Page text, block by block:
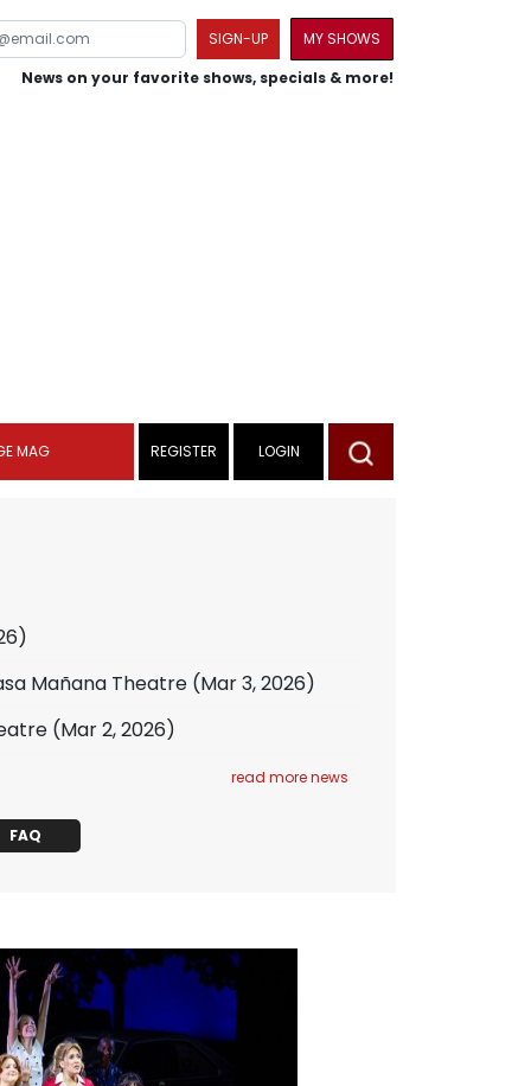
SIGN-UP
MY SHOWS
News on your favorite shows, specials & more!
MAG REGISTER LOGIN
Mañana Theatre (Mar 3, 2026)
(Mar 2, 2026)
read more news
FAQ